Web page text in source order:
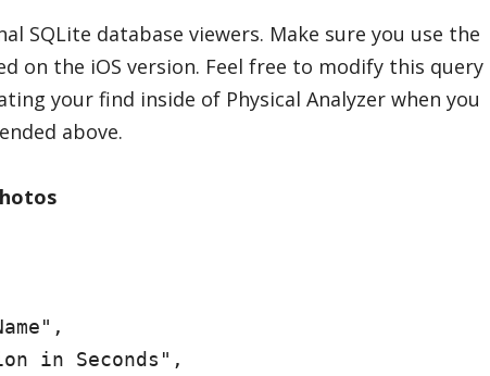
SQLite database viewers. Make sure you use the
on the iOS version. Feel free to modify this query
your find inside of Physical Analyzer when you
above.
in Seconds",